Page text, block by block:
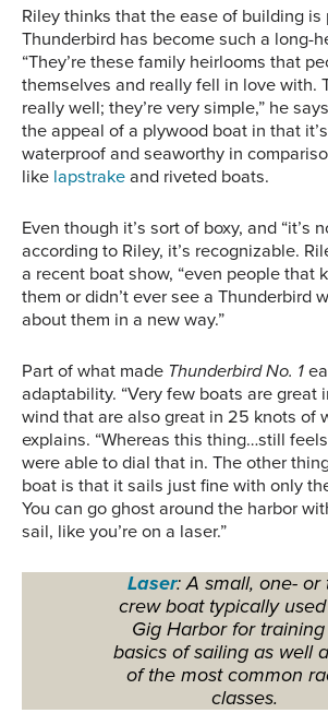
Riley thinks that the ease of building
Thunderbird has become such a long-
“They’re these family heirlooms that
themselves and really fell in love with.
really well; they’re very simple,” he
the appeal of a plywood boat in that
waterproof and seaworthy in
like lapstrakeand riveted boats.
Even though it’s sort of boxy, and “it’s
according to Riley, it’s recognizable.
a recent boat show, “even people that
them or didn’t ever see a Thunderbird
about them in a new way.”
Part of what made Thunderbird No. 1
adaptability. “Very few boats are great
wind that are also great in 25 knots of
explains. “Whereas this thing…still
were able to dial that in. The other
boat is that it sails just fine with only
You can go ghost around the harbor
sail, like you’re on a laser.”
Laser: A small, one- or
crew boat typically
Gig Harbor for
basics of sailing as well
of the most common
classes.